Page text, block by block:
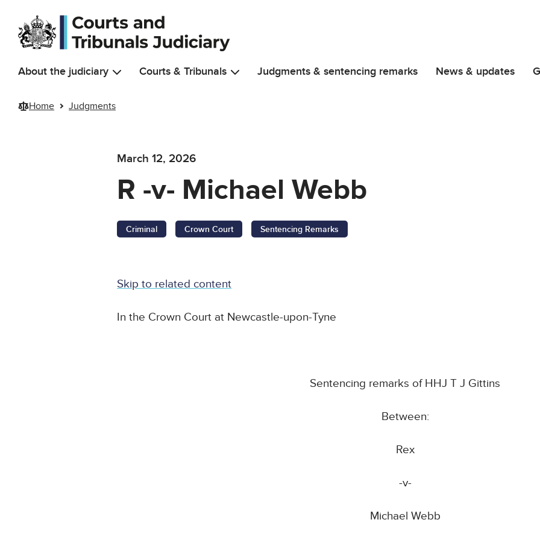
Skip to main content
About the judiciary Courts & Tribunals Judgments & sentencing remarks News & updates
Home Judgments
March 12, 2026
R -v- Michael Webb
Criminal Crown Court Sentencing Remarks
Skip to related content
In the Crown Court at Newcastle-upon-Tyne
Sentencing remarks of HHJ T J Gittins
Between:
Rex
-v-
Michael Webb